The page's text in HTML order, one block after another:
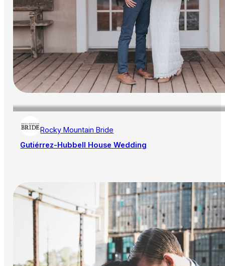
Rocky Mountain Bride
Gutiérrez-Hubbell House Wedding